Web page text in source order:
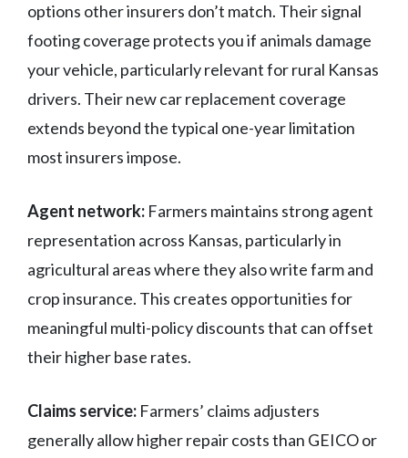
options other insurers don’t match. Their signal
footing coverage protects you if animals damage
your vehicle, particularly relevant for rural Kansas
drivers. Their new car replacement coverage
extends beyond the typical one-year limitation
most insurers impose.
Agent network: Farmers maintains strong agent
representation across Kansas, particularly in
agricultural areas where they also write farm and
crop insurance. This creates opportunities for
meaningful multi-policy discounts that can offset
their higher base rates.
Claims service: Farmers’ claims adjusters
generally allow higher repair costs than GEICO or